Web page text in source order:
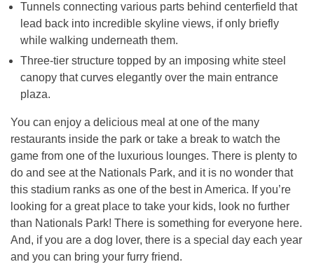
Tunnels connecting various parts behind centerfield that
lead back into incredible skyline views, if only briefly
while walking underneath them.
Three-tier structure topped by an imposing white steel
canopy that curves elegantly over the main entrance
plaza.
You can enjoy a delicious meal at one of the many
restaurants inside the park or take a break to watch the
game from one of the luxurious lounges. There is plenty to
do and see at the Nationals Park, and it is no wonder that
this stadium ranks as one of the best in America. If you’re
looking for a great place to take your kids, look no further
than Nationals Park! There is something for everyone here.
And, if you are a dog lover, there is a special day each year
and you can bring your furry friend.